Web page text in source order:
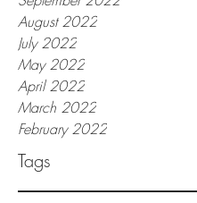
August 2022
July 2022
May 2022
April 2022
March 2022
February 2022
Tags